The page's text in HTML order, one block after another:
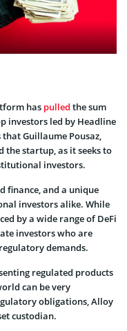
has pulled the sum
investors led by Headline
Guillaume Pousaz,
the startup, as it seeks to
investors.
finance, and a unique
investors alike. While
by a wide range of DeFi
investors who are
demands.
regulated products
can be very
obligations, Alloy
custodian.